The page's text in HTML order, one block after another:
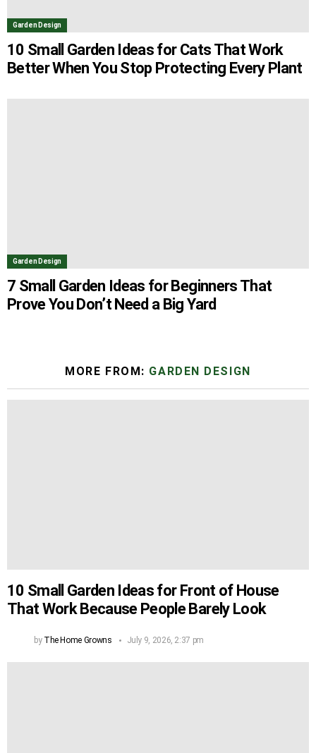
Garden Design
10 Small Garden Ideas for Cats That Work
Better When You Stop Protecting Every Plant
Garden Design
7 Small Garden Ideas for Beginners That
Prove You Don’t Need a Big Yard
MORE FROM: GARDEN DESIGN
10 Small Garden Ideas for Front of House
That Work Because People Barely Look
by The Home Growns July 9, 2026, 2:37 pm